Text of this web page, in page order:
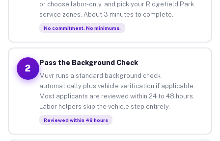
or choose labor-only, and pick your Ridgefield Park
service zones. About 3 minutes to complete.
No commitment. No minimums.
2
Pass the Background Check
Muvr runs a standard background check
automatically plus vehicle verification if applicable.
Most applicants are reviewed within 24 to 48 hours.
Labor helpers skip the vehicle step entirely.
Reviewed within 48 hours